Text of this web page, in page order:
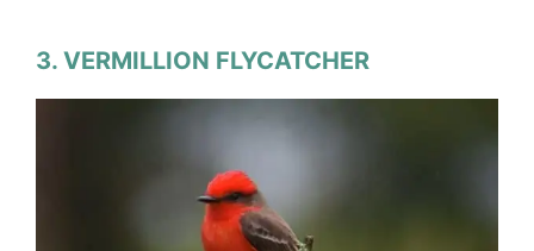
3. VERMILLION FLYCATCHER